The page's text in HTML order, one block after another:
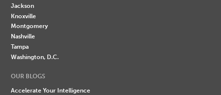
Jackson
Knoxville
Montgomery
Nashville
Tampa
Washington, D.C.
OUR BLOGS
Accelerate Your Intelligence